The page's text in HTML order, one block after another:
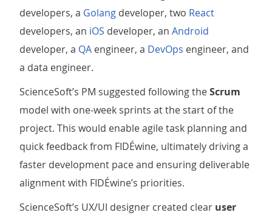
developers, a Golang developer, two React
developers, an iOS developer, an Android
developer, a QA engineer, a DevOps engineer, and
a data engineer.
ScienceSoft’s PM suggested following theScrum
model with one-week sprints at the start of the
project. This would enable agile task planning and
quick feedback from FIDÉwine, ultimately driving a
faster development pace and ensuring deliverable
alignment with FIDÉwine’s priorities.
ScienceSoft’s UX/UI designer created clear user